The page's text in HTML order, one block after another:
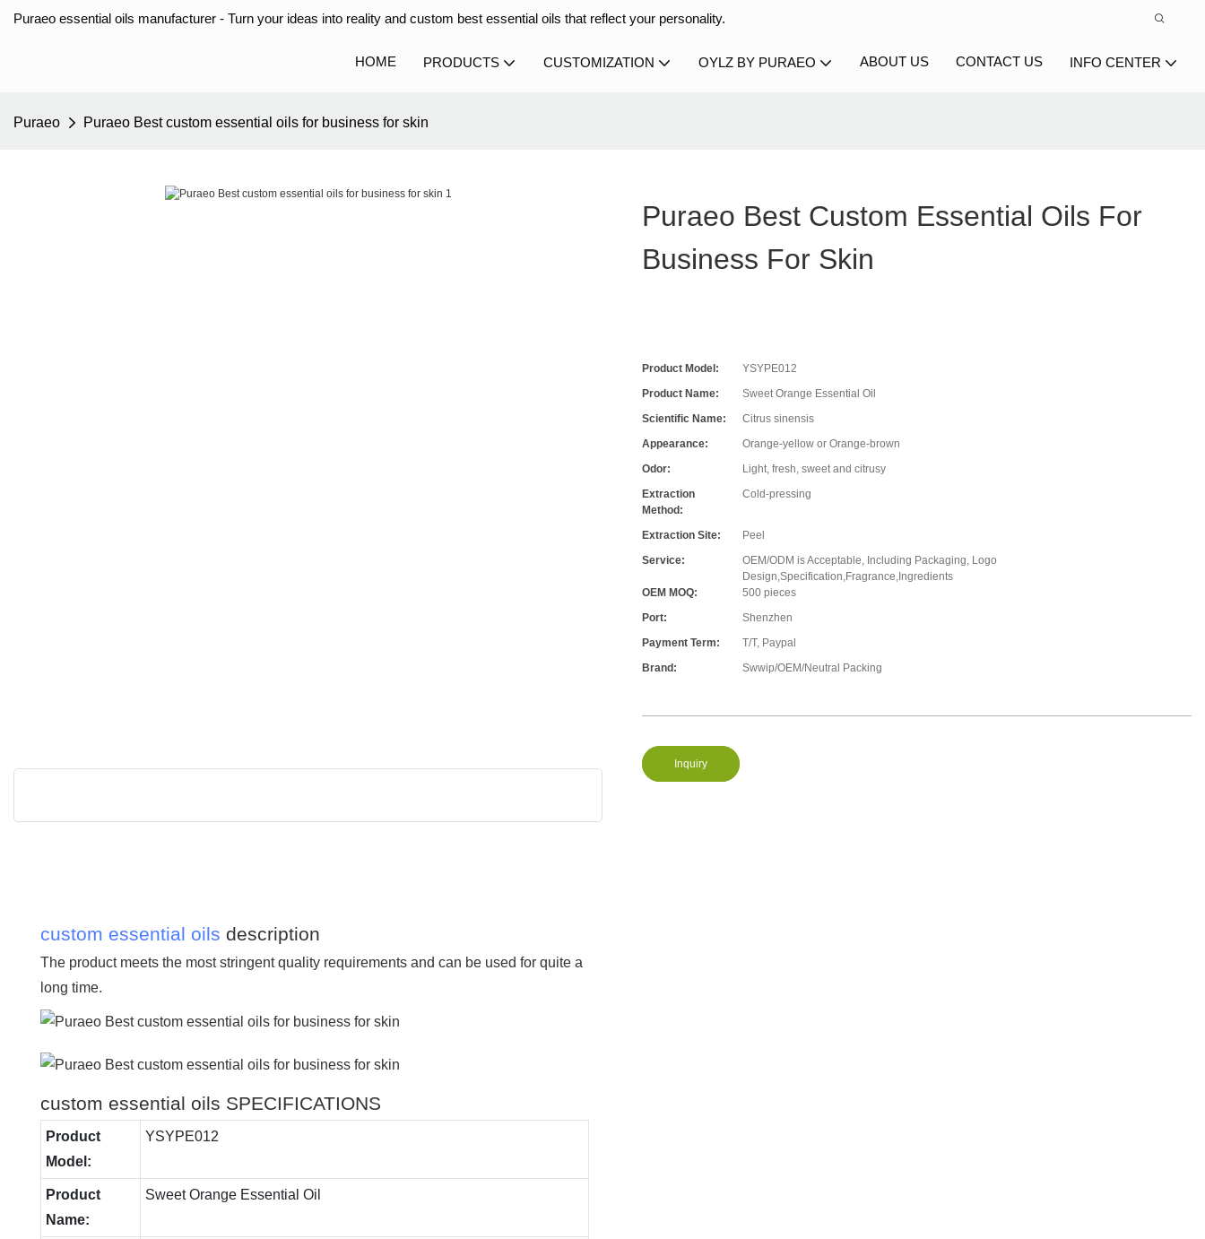
Puraeo essential oils manufacturer - Turn your ideas into reality and custom best essential oils that reflect your personality.
HOME PRODUCTS CUSTOMIZATION OYLZ BY PURAEO ABOUT US CONTACT US INFO CENTER
Puraeo Puraeo Best custom essential oils for business for skin
Puraeo Best Custom Essential Oils For
Business For Skin
Product Model:
YSYPE012
Product Name:
Sweet Orange Essential Oil
Scientific Name:
Citrus sinensis
Appearance:
Orange-yellow or Orange-brown
Odor:
Light, fresh, sweet and citrusy
Extraction
Method:
Cold-pressing
Extraction Site:
Peel
Service:
OEM/ODM is Acceptable, Including Packaging, Logo
Design,Specification,Fragrance,Ingredients
OEM MOQ:
500 pieces
Port:
Shenzhen
Payment Term:
T/T, Paypal
Brand:
Swwip/OEM/Neutral Packing
Inquiry
custom essential oils description
The product meets the most stringent quality requirements and can be used for quite a
long time.
custom essential oils SPECIFICATIONS
Product
Model:
YSYPE012
Product
Name:
Sweet Orange Essential Oil